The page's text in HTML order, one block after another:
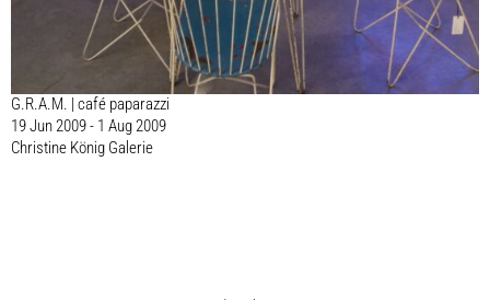
G.R.A.M. | café paparazzi
19 Jun 2009 - 1 Aug 2009
Christine König Galerie